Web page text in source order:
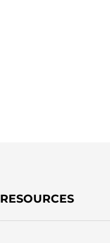
RESOURCES